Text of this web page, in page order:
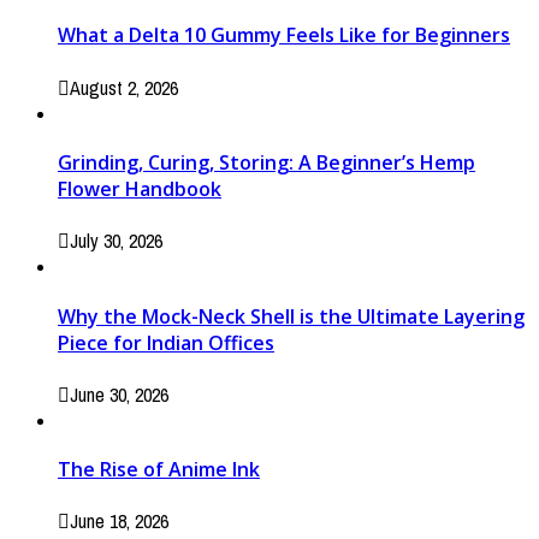
What a Delta 10 Gummy Feels Like for Beginners
August 2, 2026
Grinding, Curing, Storing: A Beginner’s Hemp
Flower Handbook
July 30, 2026
Why the Mock-Neck Shell is the Ultimate Layering
Piece for Indian Offices
June 30, 2026
The Rise of Anime Ink
June 18, 2026